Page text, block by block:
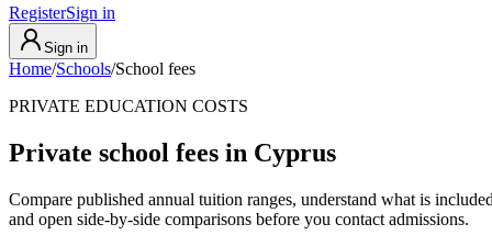
RegisterSign in
Sign in
Home/Schools/School fees
PRIVATE EDUCATION COSTS
Private school fees in Cyprus
Compare published annual tuition ranges, understand what is
and open side-by-side comparisons before you contact admissions.